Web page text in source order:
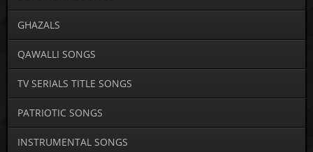
GHAZALS
QAWALLI SONGS
TV SERIALS TITLE SONGS
PATRIOTIC SONGS
INSTRUMENTAL SONGS